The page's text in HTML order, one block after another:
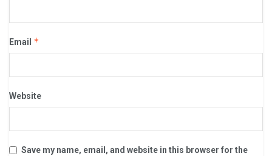
Email *
Website
Save my name, email, and website in this browser for the